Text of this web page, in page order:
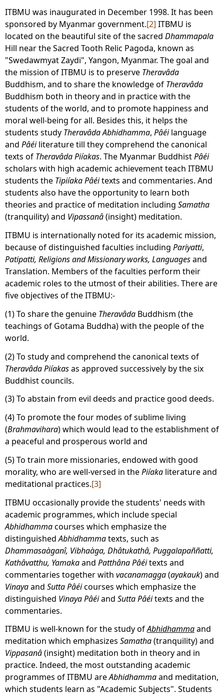
ITBMU was inaugurated in December 1998. It has been
sponsored by Myanmar government.[2] ITBMU is
located on the beautiful site of the sacred Dhammapala
Hill near the Sacred Tooth Relic Pagoda, known as
"Swedawmyat Zaydi", Yangon, Myanmar. The goal and
the mission of ITBMU is to preserve Theravâda
Buddhism, and to share the knowledge of Theravâda
Buddhism both in theory and in practice with the
students of the world, and to promote happiness and
moral well-being for all. Besides this, it helps the
students study TheravâdaAbhidhamma, Pâéilanguage
and Pâéiliterature till they comprehend the canonical
texts of Theravâda Piíakas. The Myanmar BuddhistPâéi
scholars with high academic achievement teach ITBMU
students the TipiíakaPâéitexts and commentaries. And
students also have the opportunity to learn both
theories and practice of meditation including Samatha
(tranquility) and Vipassanâ(insight) meditation.
ITBMU is internationally noted for its academic mission,
because of distinguished faculties including Pariyatti,
Patipatti, Religions and Missionary works, Languagesand
Translation. Members of the faculties perform their
academic roles to the utmost of their abilities. There are
five objectives of the ITBMU:-
(1) To share the genuine Theravâda Buddhism (the
teachings of Gotama Buddha) with the people of the
world.
(2) To study and comprehend the canonical texts of
TheravâdaPiíakasas approved successively by the six
Buddhist councils.
(3) To abstain from evil deeds and practice good deeds.
(4) To promote the four modes of sublime living
(Brahmavihara) which would lead to the establishment of
a peaceful and prosperous world and
(5) To train more missionaries, endowed with good
morality, who are well-versed in thePiíaka literature and
meditational practices.[3]
ITBMU occasionally provide the students' needs with
academic programmes, which include special
Abhidhammacourses which emphasize the
distinguishedAbhidhammatexts, such as
Dhammasaàganî, Vibhaàga, Dhâtukathâ, Puggalapaññatti,
Kathâvatthu, Yamakaand PatthânaPâéitexts and
commentaries together with vacanamagga(ayakauk) and
Vinayaand Sutta Pâéicourses which emphasize the
distinguished VinayaPâéiand SuttaPâéitexts and the
commentaries.
ITBMU is well-known for the study ofAbhidhammaand
meditation which emphasizes Samatha(tranquility) and
Vippasanâ(insight) meditation both in theory and in
practice. Indeed, the most outstanding academic
programmes of ITBMU areAbhidhammaand meditation,
which students learn as "Academic Subjects". Students